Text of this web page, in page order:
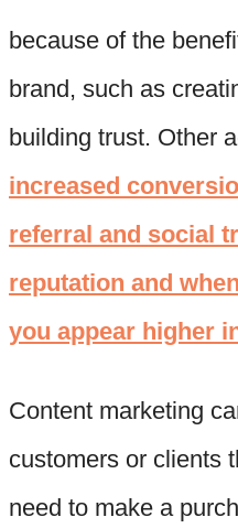
because of the
brand, such as
building trust. Other
increased
referral and social
reputation and
you appear higher
Content marketing
customers or clients
need to make a